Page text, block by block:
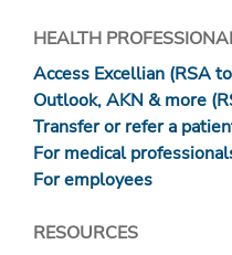
HEALTH
Access Excellian (RSA
Outlook, AKN & more
Transfer or refer a
For medical
For employees
RESOURCES